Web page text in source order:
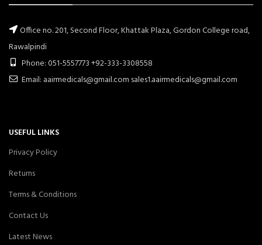
Office no. 201, Second Floor, Khattak Plaza, Gordon College road,
Rawalpindi
Phone: 051-5557773 +92-333-3308558
Email: aairmedicals@gmail.com sales1.aairmedicals@gmail.com
USEFUL LINKS
Privacy Policy
Returns
Terms & Conditions
Contact Us
Latest News